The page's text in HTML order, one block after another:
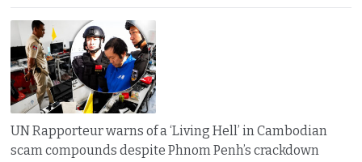
UN Rapporteur warns of a ‘Living Hell’ in Cambodian
scam compounds despite Phnom Penh’s crackdown